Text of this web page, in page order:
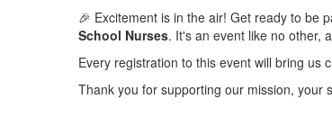
🎉 Excitement is in the air! Get ready to be
School Nurses. It's an event like no other,
Every registration to this event will bring us
Thank you for supporting our mission, your